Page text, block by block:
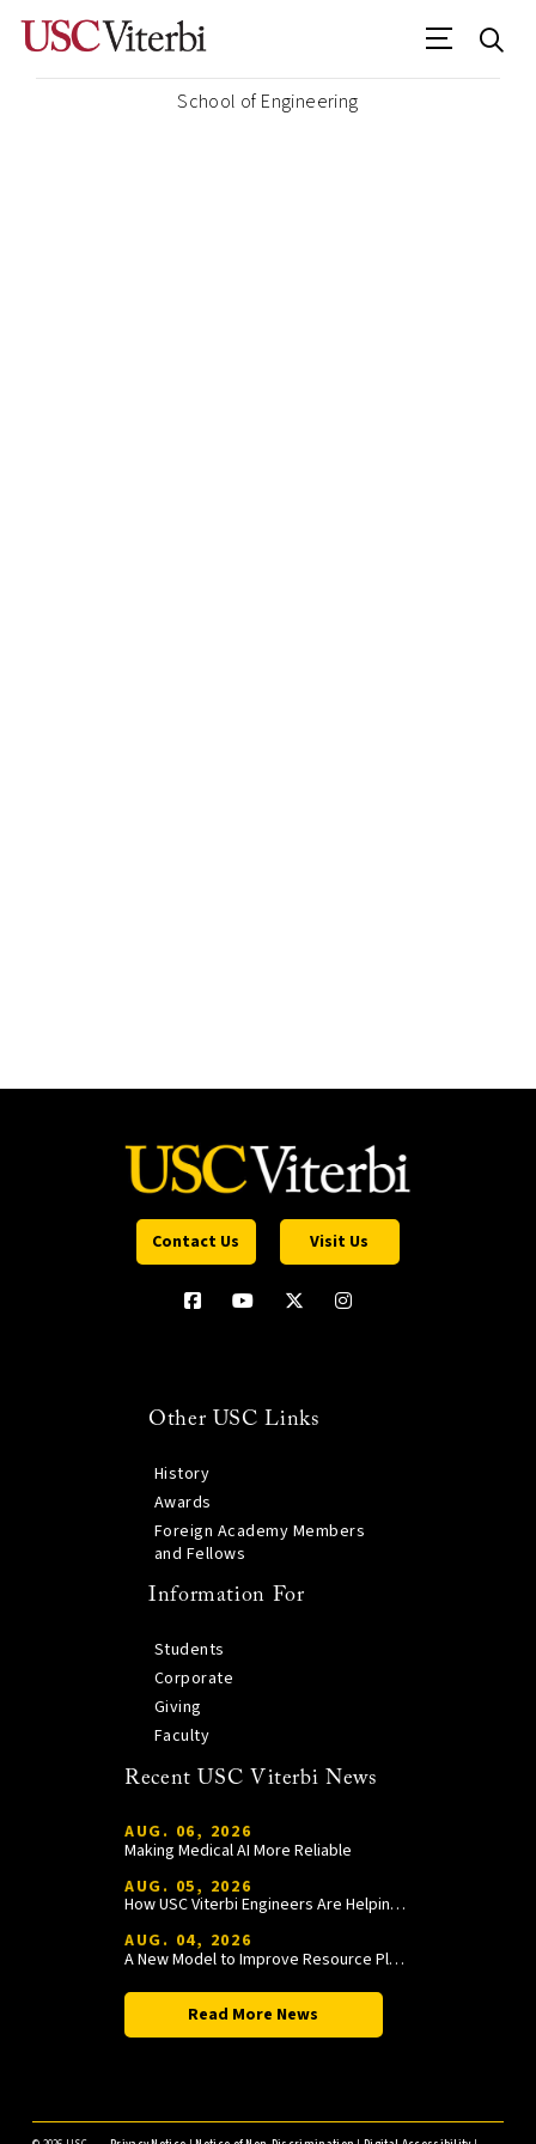
School of Engineering
Contact Us Visit Us
Other USC Links
History
Awards
Foreign Academy Members
and Fellows
Information For
Students
Corporate
Giving
Faculty
Recent USC Viterbi News
AUG. 06, 2026
Making Medical AI More Reliable
AUG. 05, 2026
How USC Viterbi Engineers Are Helping Trojan Football Gain a Competitive Edge
AUG. 04, 2026
A New Model to Improve Resource Planning and Allocation
Read More News